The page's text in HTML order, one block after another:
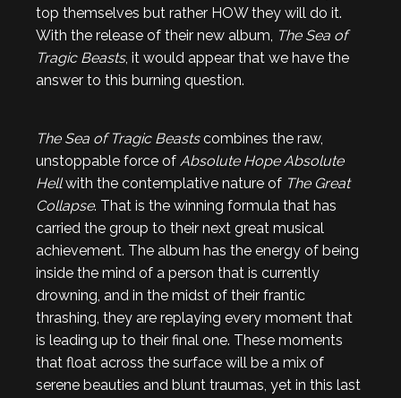
top themselves but rather HOW they will do it.
With the release of their new album, The Sea of
Tragic Beasts, it would appear that we have the
answer to this burning question.
The Sea of Tragic Beastscombines the raw,
unstoppable force of Absolute Hope Absolute
Hellwith the contemplative nature of The Great
Collapse. That is the winning formula that has
carried the group to their next great musical
achievement. The album has the energy of being
inside the mind of a person that is currently
drowning, and in the midst of their frantic
thrashing, they are replaying every moment that
is leading up to their final one. These moments
that float across the surface will be a mix of
serene beauties and blunt traumas, yet in this last